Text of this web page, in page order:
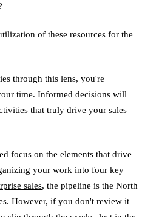
of these resources for the
through this lens, you're
time. Informed decisions will
that truly drive your sales
focus on the elements that drive
your work into four key
sales, the pipeline is the North
However, if you don't review it